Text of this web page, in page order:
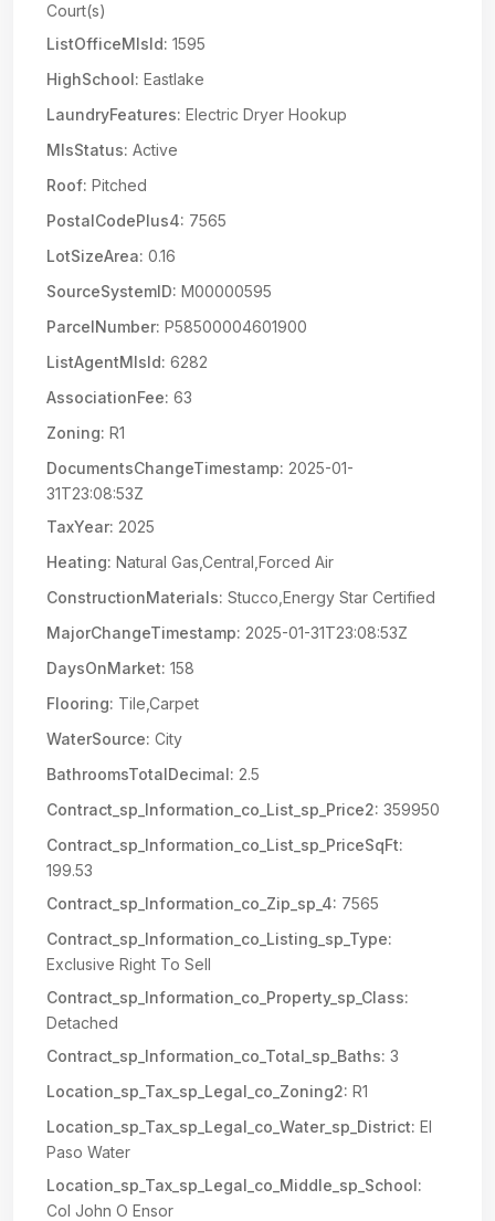
Court(s)
ListOfficeMlsId: 1595
HighSchool: Eastlake
LaundryFeatures: Electric Dryer Hookup
MlsStatus: Active
Roof: Pitched
PostalCodePlus4: 7565
LotSizeArea: 0.16
SourceSystemID: M00000595
ParcelNumber: P58500004601900
ListAgentMlsId: 6282
AssociationFee: 63
Zoning: R1
DocumentsChangeTimestamp: 2025-01-
31T23:08:53Z
TaxYear: 2025
Heating: Natural Gas,Central,Forced Air
ConstructionMaterials: Stucco,Energy Star Certified
MajorChangeTimestamp: 2025-01-31T23:08:53Z
DaysOnMarket: 158
Flooring: Tile,Carpet
WaterSource: City
BathroomsTotalDecimal: 2.5
Contract_sp_Information_co_List_sp_Price2: 359950
Contract_sp_Information_co_List_sp_PriceSqFt:
199.53
Contract_sp_Information_co_Zip_sp_4: 7565
Contract_sp_Information_co_Listing_sp_Type:
Exclusive Right To Sell
Contract_sp_Information_co_Property_sp_Class:
Detached
Contract_sp_Information_co_Total_sp_Baths: 3
Location_sp_Tax_sp_Legal_co_Zoning2: R1
Location_sp_Tax_sp_Legal_co_Water_sp_District: El
Paso Water
Location_sp_Tax_sp_Legal_co_Middle_sp_School:
Col John O Ensor